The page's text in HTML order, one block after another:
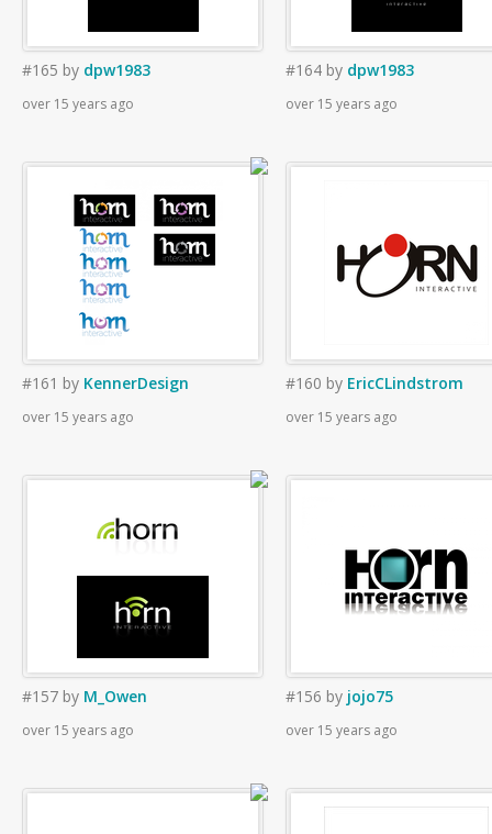
#165 by dpw1983
over 15 years ago
#164 by dpw1983
over 15 years ago
#161 by KennerDesign
over 15 years ago
#160 by EricCLindstrom
over 15 years ago
#157 by M_Owen
over 15 years ago
#156 by jojo75
over 15 years ago